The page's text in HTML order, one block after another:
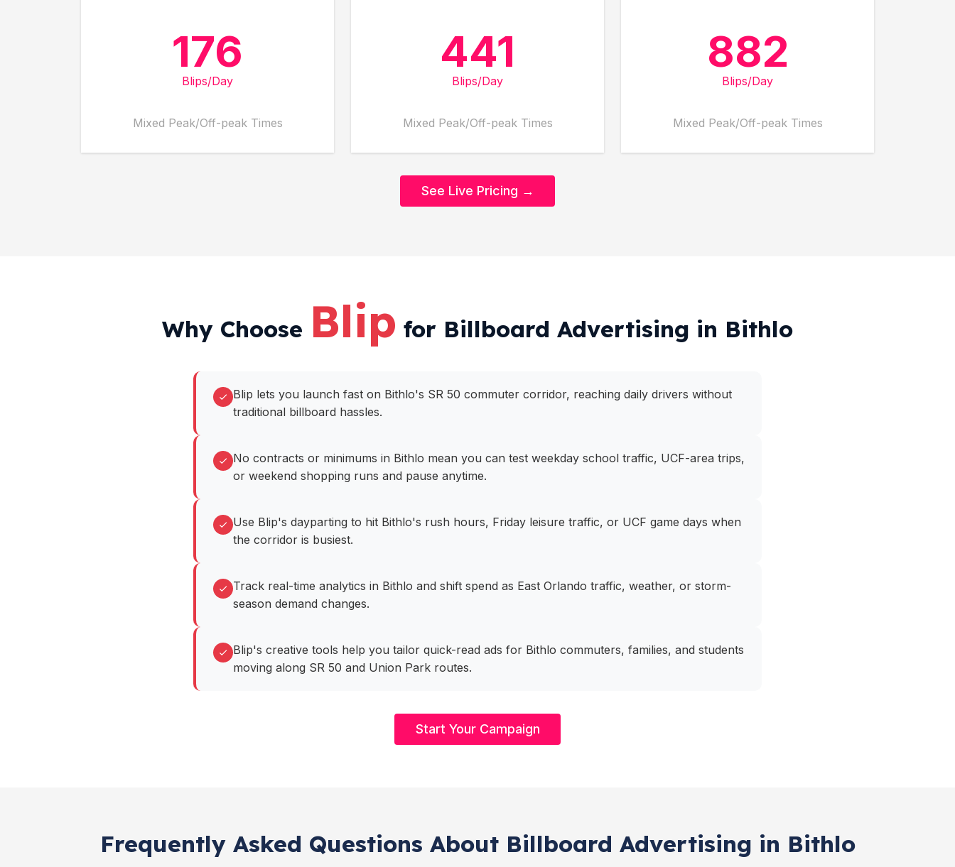
176
Blips/Day
Mixed Peak/Off-peak Times
441
Blips/Day
Mixed Peak/Off-peak Times
882
Blips/Day
Mixed Peak/Off-peak Times
See Live Pricing →
Why Choose Blip for Billboard Advertising in Bithlo
Blip lets you launch fast on Bithlo's SR 50 commuter corridor, reaching daily drivers without
traditional billboard hassles.
No contracts or minimums in Bithlo mean you can test weekday school traffic, UCF-area trips,
or weekend shopping runs and pause anytime.
Use Blip's dayparting to hit Bithlo's rush hours, Friday leisure traffic, or UCF game days when
the corridor is busiest.
Track real-time analytics in Bithlo and shift spend as East Orlando traffic, weather, or storm-
season demand changes.
Blip's creative tools help you tailor quick-read ads for Bithlo commuters, families, and students
moving along SR 50 and Union Park routes.
Start Your Campaign
Frequently Asked Questions About Billboard Advertising in Bithlo